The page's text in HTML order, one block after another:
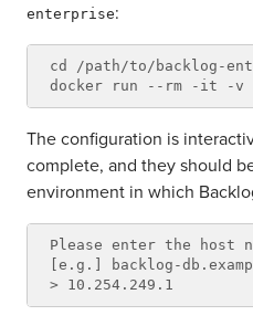
enterprise:
cd /path/to/backlog-
The configuration is
complete, and they should
environment in which
Please enter the host
[e.g.] backlog-